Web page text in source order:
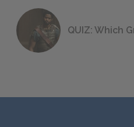
QUIZ: Which